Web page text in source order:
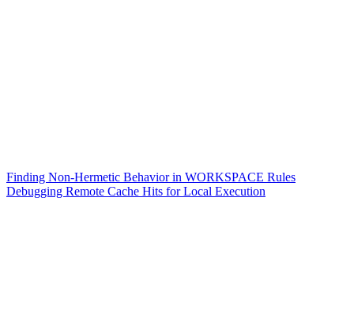
Finding Non-Hermetic Behavior in WORKSPACE Rules
Debugging Remote Cache Hits for Local Execution